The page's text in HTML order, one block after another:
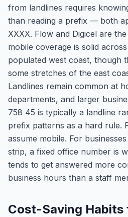
from landlines requires
than reading a prefix — both
XXXX. Flow and Digicel are
mobile coverage is solid
populated west coast, though
some stretches of the east
Landlines remain common at
departments, and larger
758 45 is typically a landline
prefix patterns as a hard rule.
assume mobile. For
strip, a fixed office number is
tends to get answered more
business hours than a staff
Cost-Saving Habits